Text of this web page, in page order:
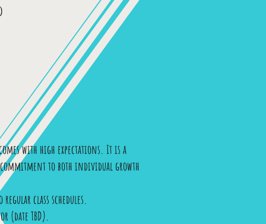
with high expectations. It is a
to both individual growth
class schedules.
(date TBD).